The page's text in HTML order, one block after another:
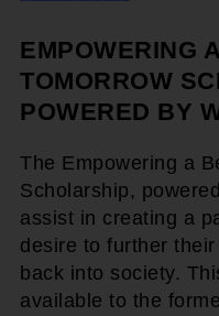
EMPOWERING
TOMORROW
POWERED BY
The Empowering a
Scholarship,
assist in creating a
desire to further
back into society.
available to the